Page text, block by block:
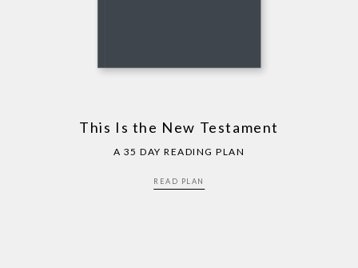
This Is the New Testament
A 35 DAY READING PLAN
READ PLAN